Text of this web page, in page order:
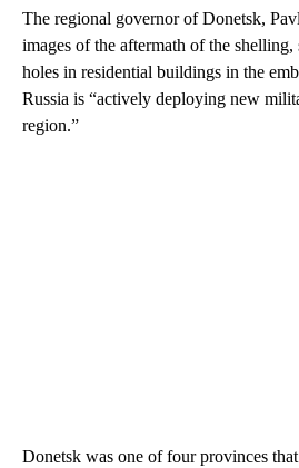
The regional governor of Donetsk,
images of the aftermath of the
holes in residential buildings in the
Russia is “actively deploying new
region.”
Donetsk was one of four provinces